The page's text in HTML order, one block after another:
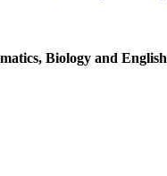
Biology and English